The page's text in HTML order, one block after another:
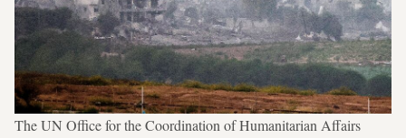
The UN Office for the Coordination of Humanitarian Affairs